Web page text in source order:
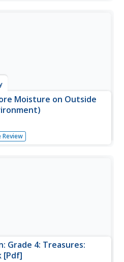
Moisture on Outside
or region of the country
experienced moisture on
Review
Grade 4: Treasures:
[Pdf]